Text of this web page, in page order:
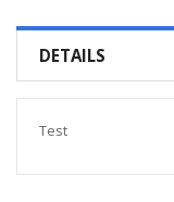
DETAILS
Test